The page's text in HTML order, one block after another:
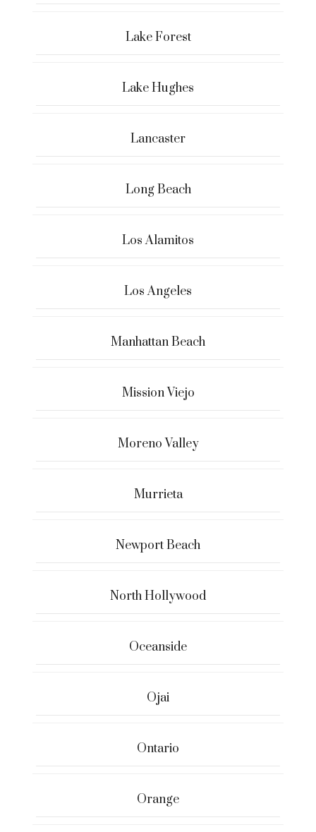
Lake Forest
Lake Hughes
Lancaster
Long Beach
Los Alamitos
Los Angeles
Manhattan Beach
Mission Viejo
Moreno Valley
Murrieta
Newport Beach
North Hollywood
Oceanside
Ojai
Ontario
Orange